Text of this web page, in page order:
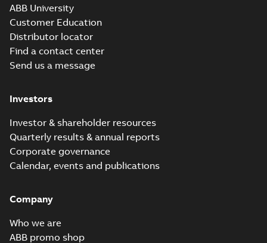
ABB University
Customer Education
Distributor locator
Find a contact center
Send us a message
Investors
Investor & shareholder resources
Quarterly results & annual reports
Corporate governance
Calendar, events and publications
Company
Who we are
ABB promo shop